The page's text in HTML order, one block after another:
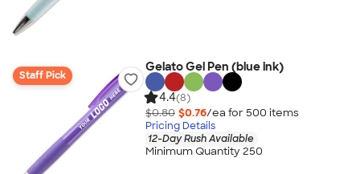
Staff Pick
Gelato Gel Pen (blue ink)
4.4(8)
$0.80 $0.76/ea for 500 items
Pricing Details
12-Day Rush Available
Minimum Quantity 250